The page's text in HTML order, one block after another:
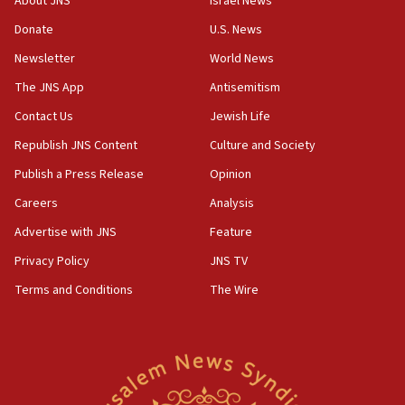
India-Israel strategic partnership on phone with
17:05
Wash. state’s 9th District, Rep. Adam Smith tells
JNS
15:56
survey of Jewish students a ‘wake-up call,’ CIJA
says
15:40
Congress
Saudi forces, dozens of Yemeni gov troops in
Donate
Newsletter
The JNS App
Contact Us
Republish JNS Content
Publish a Press Release
Careers
Advertise with JNS
Privacy Policy
Terms and Conditions
U.S. News
World News
Antisemitism
Jewish Life
Culture and Society
Opinion
Analysis
Feature
JNS TV
The Wire